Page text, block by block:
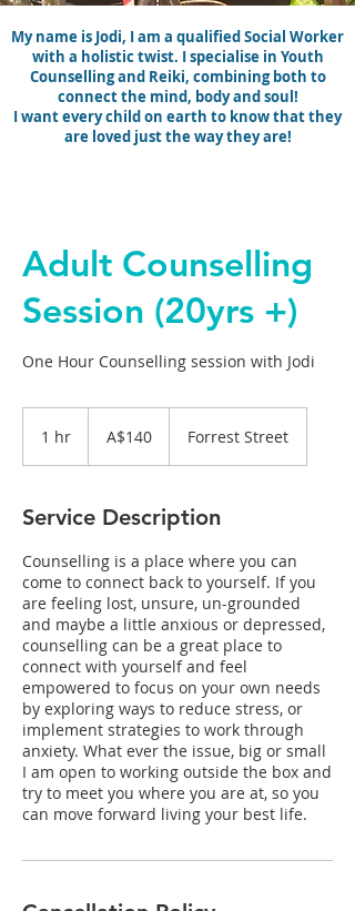
My name is Jodi, I am a qualified Social Worker
with a holistic twist. I specialise in Youth
Counselling and Reiki, combining both to
connect the mind, body and soul!
I want every child on earth to know that they
are loved just the way they are!
Adult Counselling
Session (20yrs +)
One Hour Counselling session with Jodi
1 hr
dollarsA$140 Forrest Street
Service Description
Counselling is a place where you can
come to connect back to yourself. If you
are feeling lost, unsure, un-grounded
and maybe a little anxious or depressed,
counselling can be a great place to
connect with yourself and feel
empowered to focus on your own needs
by exploring ways to reduce stress, or
implement strategies to work through
anxiety. What ever the issue, big or small
I am open to working outside the box and
try to meet you where you are at, so you
can move forward living your best life.